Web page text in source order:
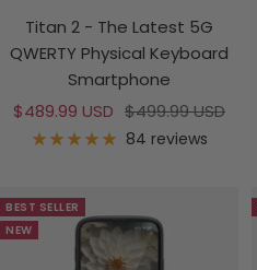
Titan 2 - The Latest 5G
QWERTY Physical Keyboard
Smartphone
Sale
price
$489.99 USD Regular
price
$499.99 USD
84 reviews
BEST SELLER
NEW